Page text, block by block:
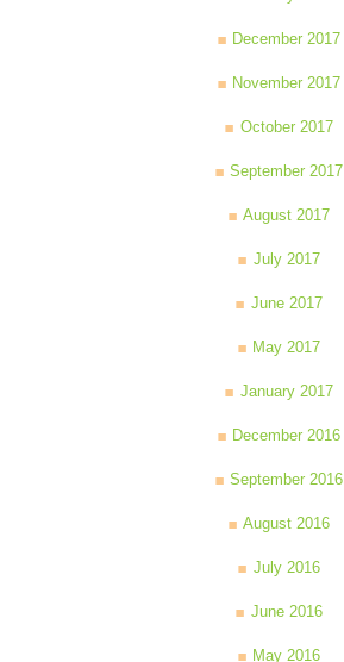
December 2017
November 2017
October 2017
September 2017
August 2017
July 2017
June 2017
May 2017
January 2017
December 2016
September 2016
August 2016
July 2016
June 2016
May 2016